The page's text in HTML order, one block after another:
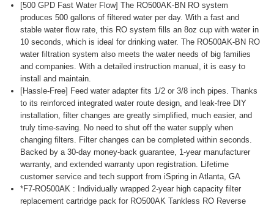
[500 GPD Fast Water Flow] The RO500AK-BN RO system
produces 500 gallons of filtered water per day. With a fast and
stable water flow rate, this RO system fills an 8oz cup with water in
10 seconds, which is ideal for drinking water. The RO500AK-BN RO
water filtration system also meets the water needs of big families
and companies. With a detailed instruction manual, it is easy to
install and maintain.
[Hassle-Free] Feed water adapter fits 1/2 or 3/8 inch pipes. Thanks
to its reinforced integrated water route design, and leak-free DIY
installation, filter changes are greatly simplified, much easier, and
truly time-saving. No need to shut off the water supply when
changing filters. Filter changes can be completed within seconds.
Backed by a 30-day money-back guarantee, 1-year manufacturer
warranty, and extended warranty upon registration. Lifetime
customer service and tech support from iSpring in Atlanta, GA
*F7-RO500AK : Individually wrapped 2-year high capacity filter
replacement cartridge pack for RO500AK Tankless RO Reverse